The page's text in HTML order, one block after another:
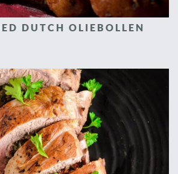
DUTCH OLIEBOLLEN